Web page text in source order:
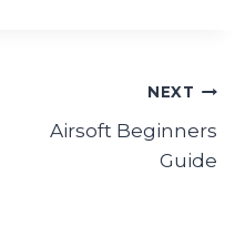
NEXT
Airsoft Beginners
Guide